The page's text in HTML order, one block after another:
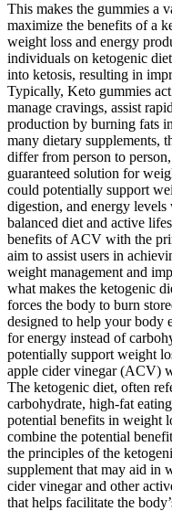
This makes the gummies a
maximize the benefits of a
weight loss and energy
individuals on ketogenic
into ketosis, resulting in
Typically, Keto gummies
manage cravings, assist
production by burning fats
many dietary supplements,
differ from person to
guaranteed solution for
could potentially support
digestion, and energy
balanced diet and active
benefits of ACV with the
aim to assist users in
weight management and
what makes the ketogenic
forces the body to burn
designed to help your body
for energy instead of
potentially support weight
apple cider vinegar (ACV)
The ketogenic diet, often
carbohydrate, high-fat
potential benefits in weight
combine the potential
the principles of the
supplement that may aid in
cider vinegar and other
that helps facilitate the